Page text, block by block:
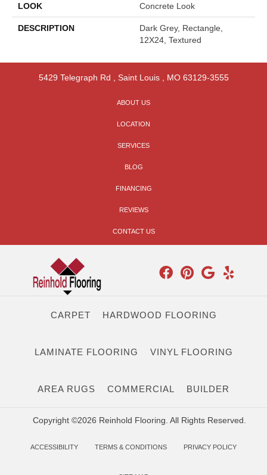
LOOK Concrete Look
DESCRIPTION
Dark Grey, Rectangle,
12X24, Textured
5429 Telegraph Rd Saint Louis, MO 63129-3555
ABOUT US
LOCATION
SERVICES
BLOG
FINANCING
REVIEWS
CONTACT US
CARPET HARDWOOD FLOORING
LAMINATE FLOORING VINYL FLOORING
AREA RUGS COMMERCIAL BUILDER
Copyright ©2026 Reinhold Flooring. All Rights Reserved.
ACCESSIBILITY TERMS & CONDITIONS PRIVACY POLICY